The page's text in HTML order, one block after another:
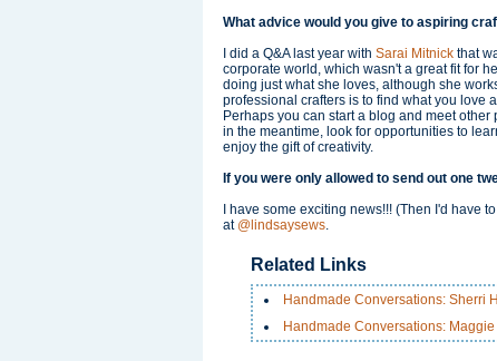
What advice would you give to aspiring
I did a Q&A last year with Sarai Mitnick that
corporate world, which wasn't a great fit for
doing just what she loves, although she
professional crafters is to find what you love
Perhaps you can start a blog and meet
in the meantime, look for opportunities to
enjoy the gift of creativity.
If you were only allowed to send out one
I have some exciting news!!! (Then I'd have
at @lindsaysews.
Related Links
Handmade Conversations: Sherri
Handmade Conversations: